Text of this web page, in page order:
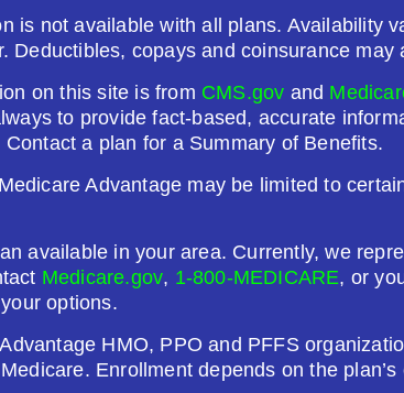
Drug Deductible:
$615.00
Enroll
(PDP)
2026 Not Applicable
$601.00
is not available with all plans. Availability
Deductibles, copays and coinsurance may
on this site is from CMS.gov and
to provide fact-based, accurate
a plan for a Summary of Benefits.
Advantage may be limited to
available in your area. Currently, we
Medicare.gov, 1-800-MEDICARE, or
options.
HMO, PPO and PFFS
Enrollment depends on the